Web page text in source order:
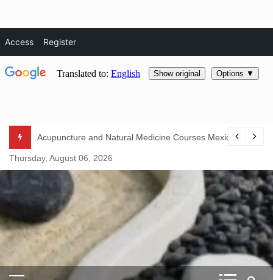
Access Register
content
Acupuncture and Natural Medicine Courses Mexico 2024
Thursday, August 06, 2026
– Natura
Essentials –
Natural Life Magazine